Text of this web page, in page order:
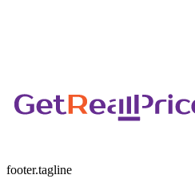
footer.tagline